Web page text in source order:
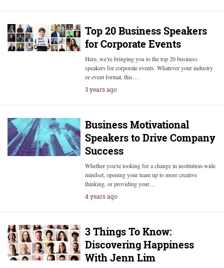
Top 20 Business Speakers
for Corporate Events
Here, we’re bringing you to the top 20 business
speakers for corporate events. Whatever your industry
or event format, this…
3 years ago
Business Motivational
Speakers to Drive Company
Success
Whether you're looking for a change in institution-wide
mindset, opening your team up to more creative
thinking, or providing your…
4 years ago
3 Things To Know:
Discovering Happiness
With Jenn Lim